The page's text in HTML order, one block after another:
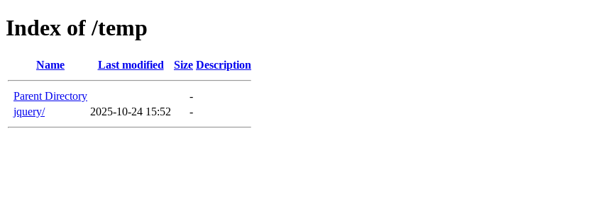
Index of /temp
Name Last modified Size Description
Parent Directory
-
jquery/
2025-10-24 15:52 -